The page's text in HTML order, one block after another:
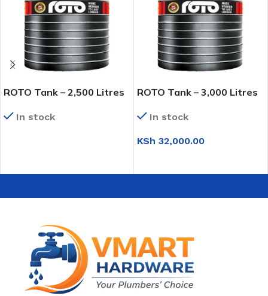
ROTO Tank – 2,500 Litres
In stock
ROTO Tank – 3,000 Litres
In stock
KSh 32,000.00